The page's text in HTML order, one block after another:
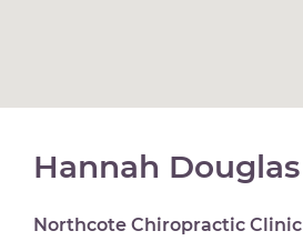
Hannah Douglas
Northcote Chiropractic Clinic